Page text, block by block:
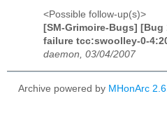
<Possible follow-up(s)>
[SM-Grimoire-Bugs]
failure tcc:swoolley-0-
daemon, 03/04/2007
Archive powered by MHonArc